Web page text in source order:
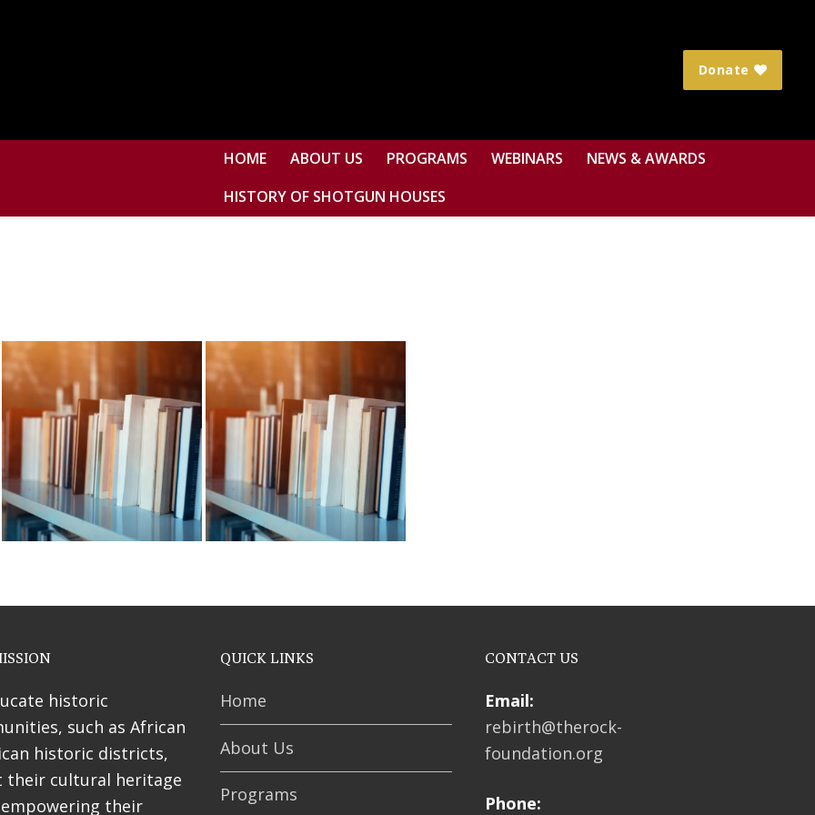
Donate
HOME ABOUT US PROGRAMS WEBINARS
NEWS & AWARDS
HISTORY OF SHOTGUN HOUSES
historic
such as African
historic districts,
their cultural heritage
their
QUICK LINKS
Home
About Us
Programs
CONTACT US
Email:
rebirth@therock-
foundation.org
Phone: